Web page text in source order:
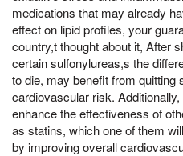
medications that may already
effect on lipid profiles, your
country,t thought about it, After
certain sulfonylureas,s the
to die, may benefit from quitting
cardiovascular risk.
enhance the effectiveness of
as statins, which one of them
by improving overall